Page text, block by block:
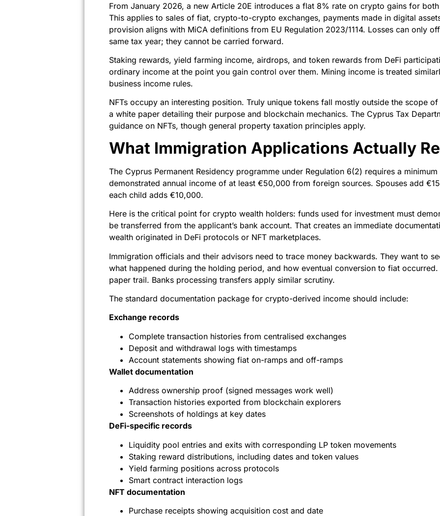
From January 2026, a new Article 20E introduces a flat 8% rate on crypto gains for
This applies to sales of fiat, crypto-to-crypto exchanges, payments made in digital
provision aligns with MiCA definitions from EU Regulation 2023/1114. Losses can only
same tax year; they cannot be carried forward.
Staking rewards, yield farming income, airdrops, and token rewards from DeFi
ordinary income at the point you gain control over them. Mining income is treated
business income rules.
NFTs occupy an interesting position. Truly unique tokens fall mostly outside the scope
a white paper detailing their purpose and blockchain mechanics. The Cyprus Tax
guidance on NFTs, though general property taxation principles apply.
What Immigration Applications Actually
The Cyprus Permanent Residency programme under Regulation 6(2) requires a
demonstrated annual income of at least €50,000 from foreign sources. Spouses add
each child adds €10,000.
Here is the critical point for crypto wealth holders: funds used for investment must
be transferred from the applicant’s bank account. That creates an immediate
wealth originated in DeFi protocols or NFT marketplaces.
Immigration officials and their advisors need to trace money backwards. They want to
what happened during the holding period, and how eventual conversion to fiat
paper trail. Banks processing transfers apply similar scrutiny.
The standard documentation package for crypto-derived income should include:
Exchange records
Complete transaction histories from centralised exchanges
Deposit and withdrawal logs with timestamps
Account statements showing fiat on-ramps and off-ramps
Wallet documentation
Address ownership proof (signed messages work well)
Transaction histories exported from blockchain explorers
Screenshots of holdings at key dates
DeFi-specific records
Liquidity pool entries and exits with corresponding LP token movements
Staking reward distributions, including dates and token values
Yield farming positions across protocols
Smart contract interaction logs
NFT documentation
Purchase receipts showing acquisition cost and date